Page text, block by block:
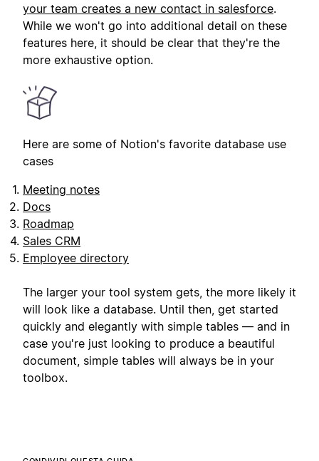
your team creates a new contact in salesforce.
While we won't go into additional detail on these
features here, it should be clear that they're the
more exhaustive option.
Here are some of Notion's favorite database use
cases
Meeting notes
Docs
Roadmap
Sales CRM
Employee directory
The larger your tool system gets, the more likely it
will look like a database. Until then, get started
quickly and elegantly with simple tables — and in
case you're just looking to produce a beautiful
document, simple tables will always be in your
toolbox.